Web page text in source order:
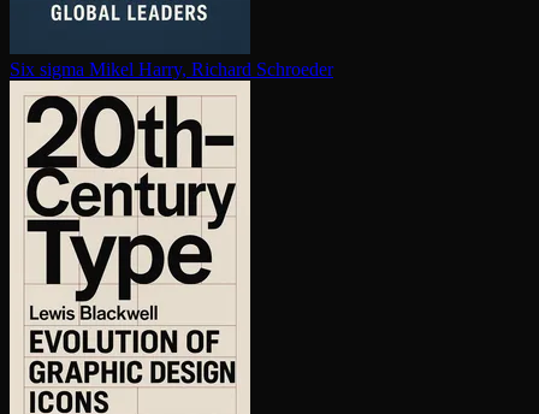
Six sigma Mikel Harry, Richard Schroeder